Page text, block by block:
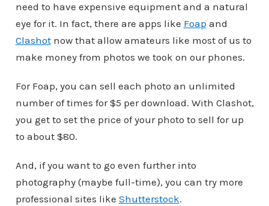
need to have expensive equipment and a natural
eye for it. In fact, there are apps like Foap and
Clashotnow that allow amateurs like most of us to
make money from photos we took on our phones.
For Foap, you can sell each photo an unlimited
number of times for $5 per download. With Clashot,
you get to set the price of your photo to sell for up
to about $80.
And, if you want to go even further into
photography (maybe full-time), you can try more
professional sites like Shutterstock.